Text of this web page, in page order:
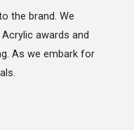
the brand. We
awards and
As we embark for